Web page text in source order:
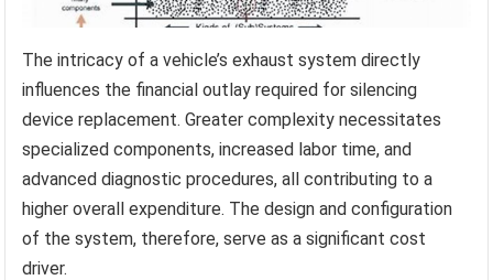
The intricacy of a vehicle’s exhaust system directly
influences the financial outlay required for silencing
device replacement. Greater complexity necessitates
specialized components, increased labor time, and
advanced diagnostic procedures, all contributing to a
higher overall expenditure. The design and configuration
of the system, therefore, serve as a significant cost
driver.